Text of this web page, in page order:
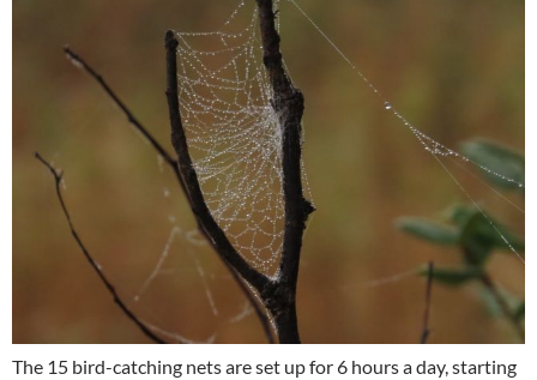
The 15 bird-catching nets are set up for 6 hours a day, starting